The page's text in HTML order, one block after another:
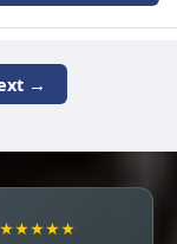
→
★★★★★